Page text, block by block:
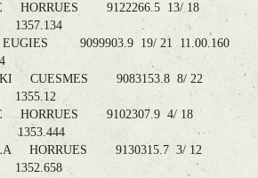
HORRUES 9122266.5 13/ 18
9099903.9 19/ 21 11.00.160
CUESMES 9083153.8 8/ 22
HORRUES 9102307.9 4/ 18
HORRUES 9130315.7 3/ 12